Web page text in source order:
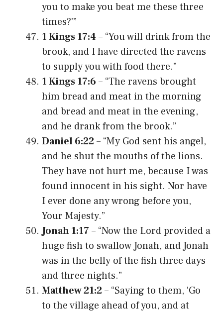
you to make you beat me these three
times?'”
1 Kings 17:4 – “You will drink from the
brook, and I have directed the ravens
to supply you with food there.”
1 Kings 17:6 – “The ravens brought
him bread and meat in the morning
and bread and meat in the evening,
and he drank from the brook.”
Daniel 6:22– “My God sent his angel,
and he shut the mouths of the lions.
They have not hurt me, because I was
found innocent in his sight. Nor have
I ever done any wrong before you,
Your Majesty.”
Jonah 1:17 – “Now the Lord provided a
huge fish to swallow Jonah, and Jonah
was in the belly of the fish three days
and three nights.”
Matthew 21:2– “Saying to them, ‘Go
to the village ahead of you, and at